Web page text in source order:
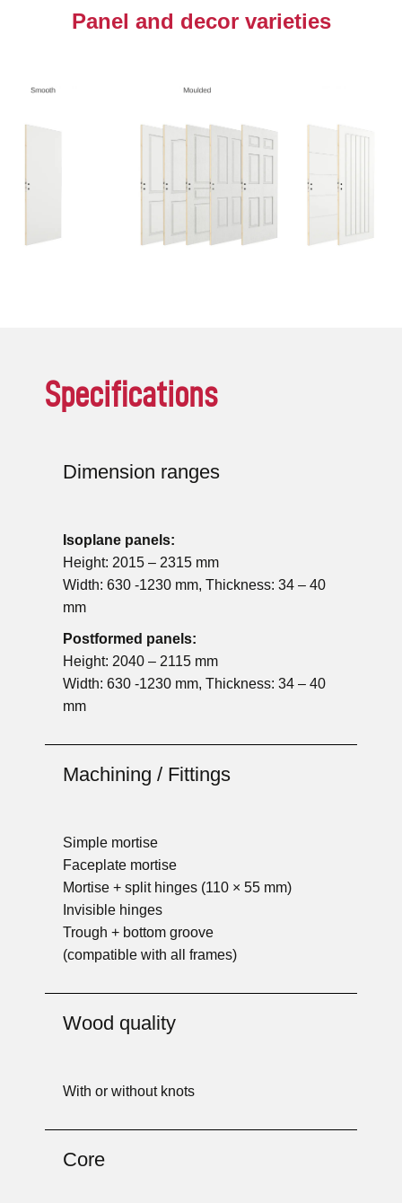
Panel and decor varieties
Specifications
Dimension ranges
Isoplane panels:
Height: 2015 – 2315 mm
Width: 630 -1230 mm, Thickness: 34 – 40
mm
Postformed panels:
Height: 2040 – 2115 mm
Width: 630 -1230 mm, Thickness: 34 – 40
mm
Machining / Fittings
Simple mortise
Faceplate mortise
Mortise + split hinges (110 × 55 mm)
Invisible hinges
Trough + bottom groove
(compatible with all frames)
Wood quality
With or without knots
Core